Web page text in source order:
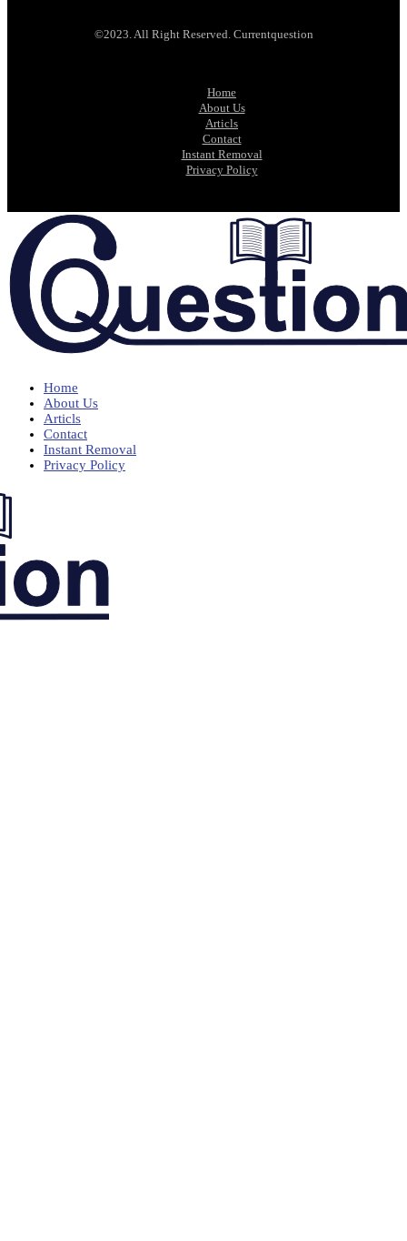
©2023. All Right Reserved. Currentquestion
Home
About Us
Articls
Contact
Instant Removal
Privacy Policy
Home
About Us
Articls
Contact
Instant Removal
Privacy Policy